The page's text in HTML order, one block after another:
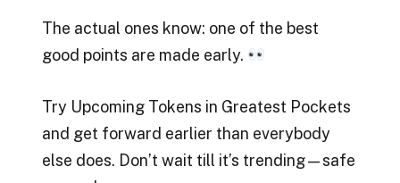
The actual ones know: one of the best
good points are made early.
Try Upcoming Tokens in Greatest Pockets
and get forward earlier than everybody
else does. Don’t wait till it’s trending—safe